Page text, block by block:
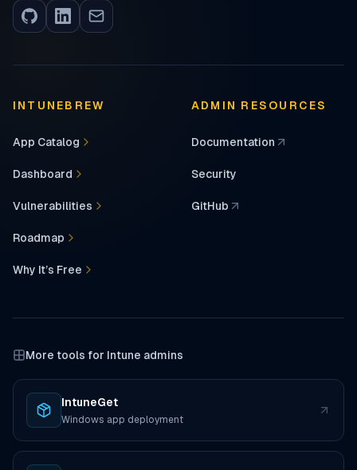
INTUNEBREW
App Catalog
Dashboard
Vulnerabilities
Roadmap
Why It’s Free
ADMIN RESOURCES
Documentation
(opens in a new tab)
Security
GitHub
(opens in a new tab)
More tools for Intune admins
IntuneGet
Windows app deployment
(opens in a new tab)